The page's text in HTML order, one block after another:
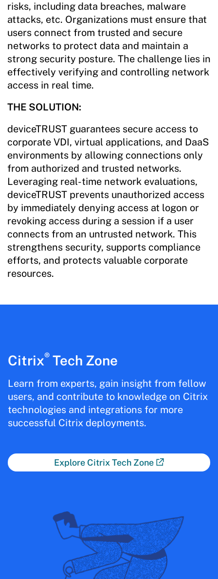
risks, including data breaches, malware
attacks, etc. Organizations must ensure that
users connect from trusted and secure
networks to protect data and maintain a
strong security posture. The challenge lies in
effectively verifying and controlling network
access in real time.
THE SOLUTION:
deviceTRUST guarantees secure access to
corporate VDI, virtual applications, and DaaS
environments by allowing connections only
from authorized and trusted networks.
Leveraging real-time network evaluations,
deviceTRUST prevents unauthorized access
by immediately denying access at logon or
revoking access during a session if a user
connects from an untrusted network. This
strengthens security, supports compliance
efforts, and protects valuable corporate
resources.
Citrix®Tech Zone
Learn from experts, gain insight from fellow
users, and contribute to knowledge on Citrix
technologies and integrations for more
successful Citrix deployments.
Explore Citrix Tech Zone